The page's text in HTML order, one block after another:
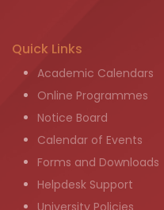
Quick Links
Academic Calendars
Online Programmes
Notice Board
Calendar of Events
Forms and Downloads
Helpdesk Support
University Policies